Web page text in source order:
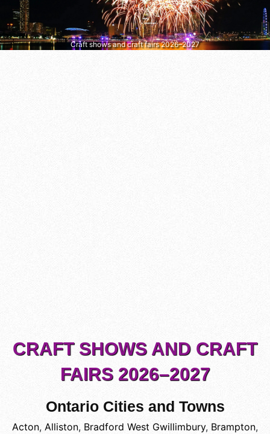
Craft shows and craft fairs 2026–2027
CRAFT SHOWS AND CRAFT
FAIRS 2026–2027
Ontario Cities and Towns
Acton, Alliston, Bradford West Gwillimbury, Brampton,